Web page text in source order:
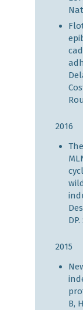
2016
2015
B,